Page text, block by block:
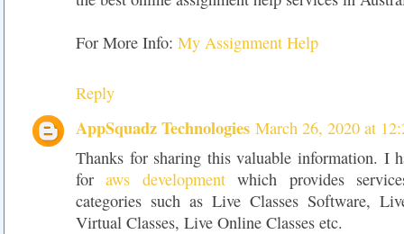
For More Info: My Assignment Help
Reply
AppSquadz Technologies March 26, 2020 at
Thanks for sharing this valuable information. I
foraws developmentwhich provides
categories such as Live Classes Software,
Virtual Classes, Live Online Classes etc.